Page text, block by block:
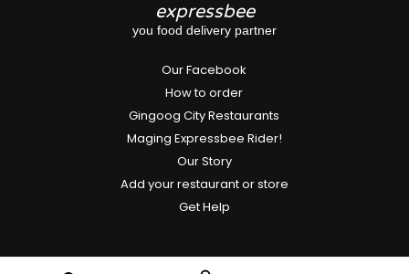
expressbee
you food delivery partner
Our Facebook
How to order
Gingoog City Restaurants
Maging Expressbee Rider!
Our Story
Add your restaurant or store
Get Help